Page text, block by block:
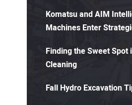
Komatsu and AIM
Machines Enter
Finding the Sweet Spot
Cleaning
Fall Hydro Excavation